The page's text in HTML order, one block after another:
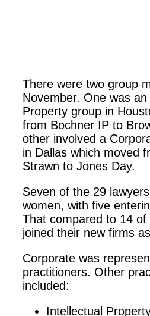
There were two group
November. One was an
Property group in
from Bochner IP to
other involved a
in Dallas which moved
Strawn to Jones Day.
Seven of the 29
women, with five
That compared to 14
joined their new firms
Corporate was
practitioners. Other
included:
Intellectual